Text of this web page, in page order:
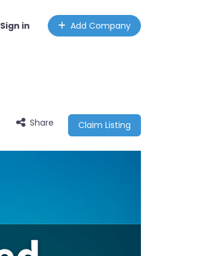
Sign in Add Company
Share Claim Listing